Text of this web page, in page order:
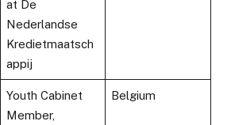
at De
Nederlandse
Kredietmaatsch
appij
Youth Cabinet
Member,
Belgium